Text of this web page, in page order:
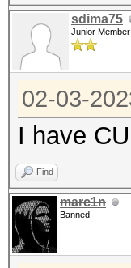
#1
*
skipped
sdima75
Junior Member
02-03-
I have
Find
marc1n
Banned